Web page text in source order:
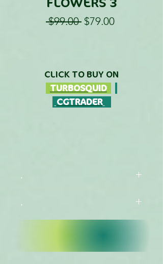
$99.00 Regular
$79.00Sale
CLICK TO BUY ON
TURBOSQUID
CGTRADER
.
CATALOG
.